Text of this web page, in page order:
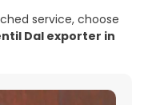
service, choose
Dal exporter in